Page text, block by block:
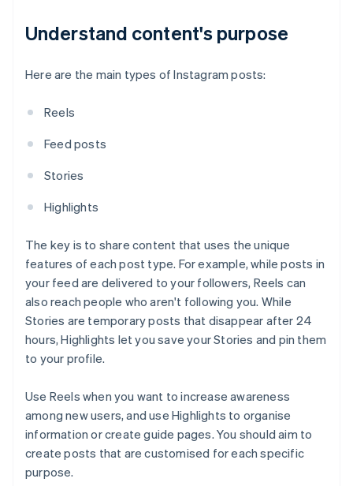
Understand content's purpose
Here are the main types of Instagram posts:
Reels
Feed posts
Stories
Highlights
The key is to share content that uses the unique
features of each post type. For example, while posts in
your feed are delivered to your followers, Reels can
also reach people who aren't following you. While
Stories are temporary posts that disappear after 24
hours, Highlights let you save your Stories and pin them
to your profile.
Use Reels when you want to increase awareness
among new users, and use Highlights to organise
information or create guide pages. You should aim to
create posts that are customised for each specific
purpose.